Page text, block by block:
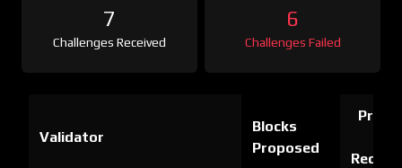
7
Challenges Received
6
Challenges Failed
Validator
Blocks
Proposed
Proof